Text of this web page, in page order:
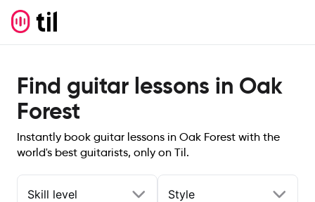
Find guitar lessons in Oak
Forest
Instantly book guitar lessons in Oak Forest with the
world's best guitarists, only on Til.
Skill level Style